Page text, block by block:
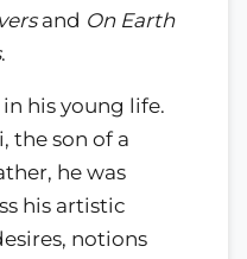
and On Earth
.
in his young life.
the son of a
he was
his artistic
notions